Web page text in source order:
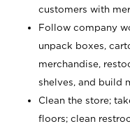
customers with
Follow company
unpack boxes,
merchandise,
shelves, and build
Clean the store;
floors; clean